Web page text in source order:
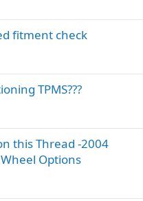
fitment check
TPMS???
this Thread -2004
Options